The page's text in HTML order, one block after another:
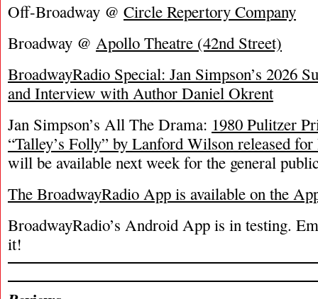
Off-Broadway @ Circle Repertory Company
Broadway @ Apollo Theatre (42nd Street)
BroadwayRadio Special: Jan Simpson’s 2026
and Interview with Author Daniel Okrent
Jan Simpson’s All The Drama: 1980 Pulitzer
“Talley’s Folly” by Lanford Wilson released
will be available next week for the general
The BroadwayRadio App is available on the
BroadwayRadio’s Android App is in testing.
it!